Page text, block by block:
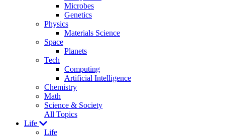
Microbes
Genetics
Physics
Materials Science
Space
Planets
Tech
Computing
Artificial Intelligence
Chemistry
Math
Science & Society
All Topics
Life
Life